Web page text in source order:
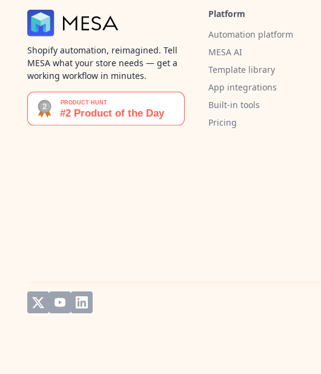
Shopify automation, reimagined. Tell
MESA what your store needs — get a
working workflow in minutes.
Platform
Automation platform
MESA AI
Template library
App integrations
Built-in tools
Pricing